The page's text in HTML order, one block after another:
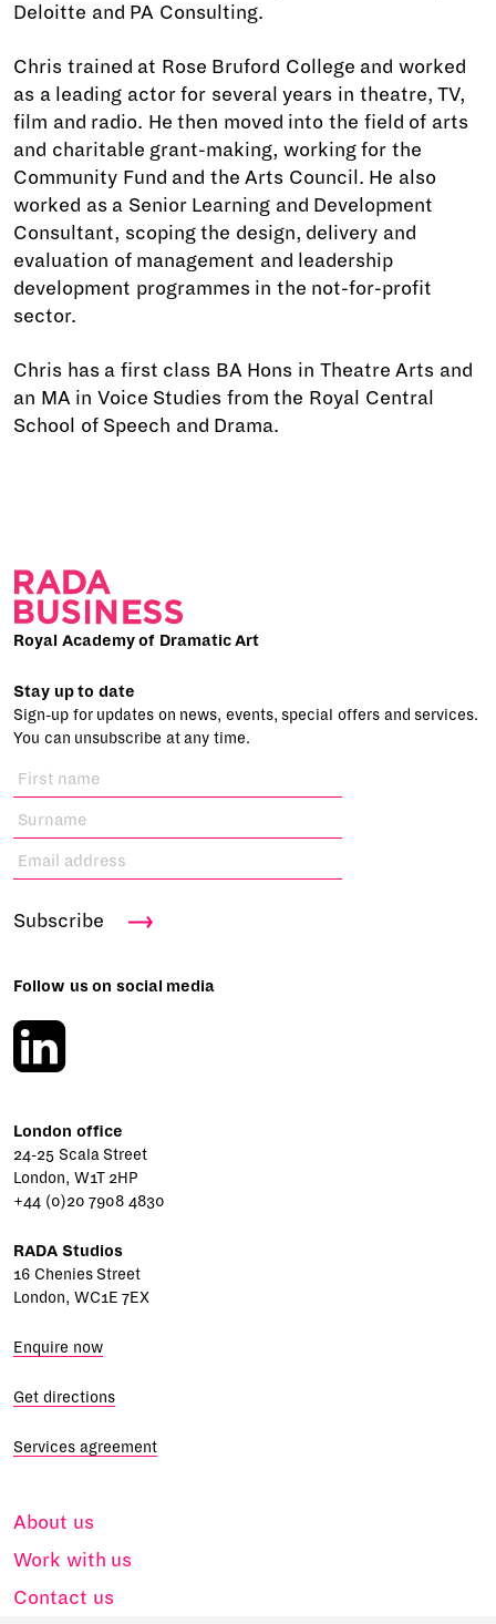
Deloitte and PA Consulting.
Chris trained at Rose Bruford College and worked
as a leading actor for several years in theatre, TV,
film and radio. He then moved into the field of arts
and charitable grant-making, working for the
Community Fund and the Arts Council. He also
worked as a Senior Learning and Development
Consultant, scoping the design, delivery and
evaluation of management and leadership
development programmes in the not-for-profit
sector.
Chris has a first class BA Hons in Theatre Arts and
an MA in Voice Studies from the Royal Central
School of Speech and Drama.
Royal Academy of Dramatic Art
Stay up to date
Sign-up for updates on news, events, special offers and services.
You can unsubscribe at any time.
Subscribe
Follow us on social media
London office
24-25 Scala Street
London, W1T 2HP
+44 (0)20 7908 4830
RADA Studios
16 Chenies Street
London, WC1E 7EX
Enquire now
Get directions
Services agreement
About us
Work with us
Contact us